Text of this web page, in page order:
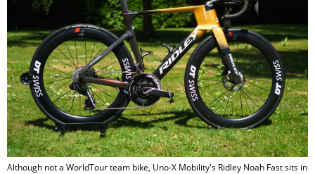
Although not a WorldTour team bike, Uno-X Mobility's Ridley Noah Fast sits in